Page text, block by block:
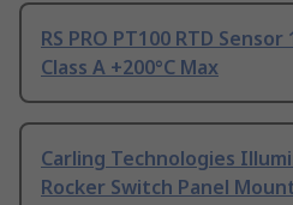
RS PRO PT100 RTD
Class A +200°C Max
Carling Technologies
Rocker Switch Panel